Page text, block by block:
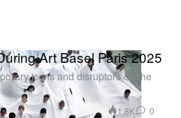
Art Basel Paris 2025
icons and disruptors on the
1.8K 0